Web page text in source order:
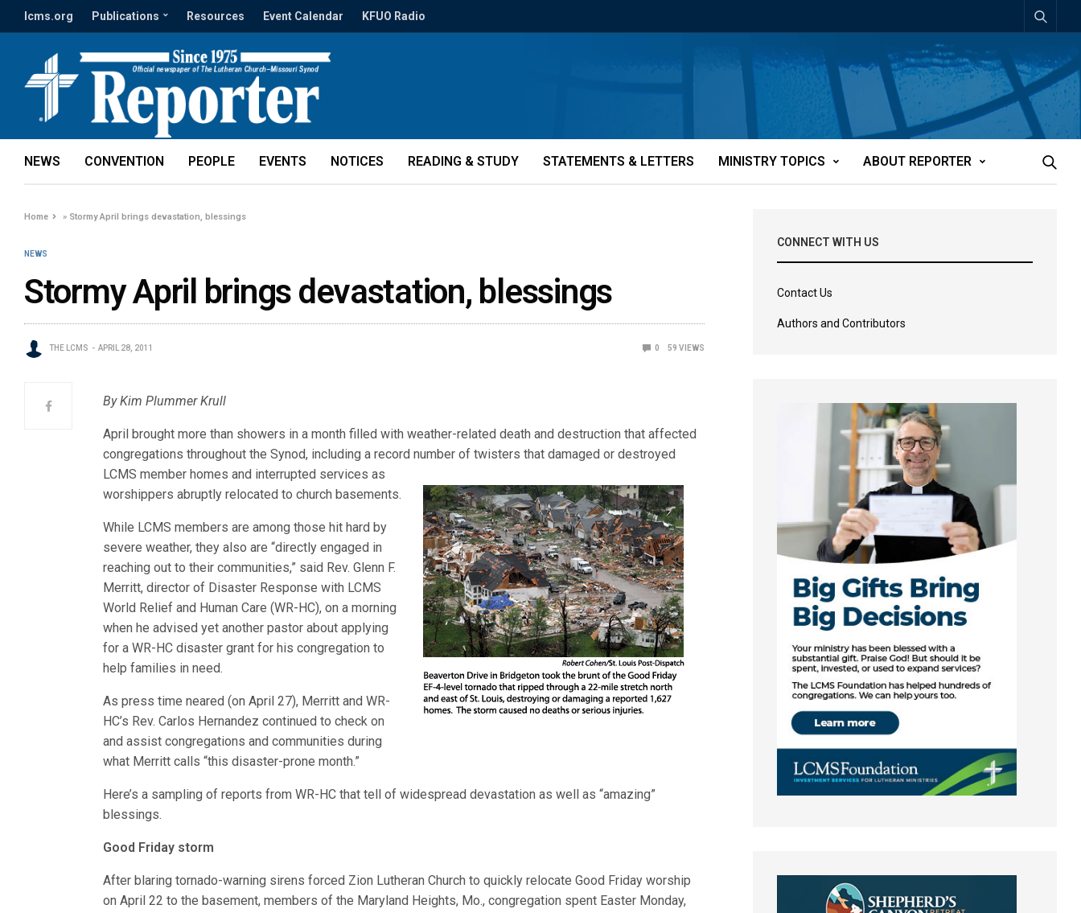
lcms.org Publications Resources Event Calendar KFUO Radio
NEWS CONVENTION PEOPLE EVENTS NOTICES READING & STUDY STATEMENTS & LETTERS MINISTRY TOPICS ABOUT REPORTER
Home » Stormy April brings devastation, blessings
NEWS
Stormy April brings devastation, blessings
THE LCMS APRIL 28, 2011 0 59 VIEWS
By Kim Plummer Krull
April brought more than showers in a month filled with weather-related death and destruction that affected
congregations throughout the Synod, including a record number of twisters that damaged or destroyed
LCMS member homes and interrupted services as
worshippers abruptly relocated to church basements.
While LCMS members are among those hit hard by
severe weather, they also are “directly engaged in
reaching out to their communities,” said Rev. Glenn F.
Merritt, director of Disaster Response with LCMS
World Relief and Human Care (WR-HC), on a morning
when he advised yet another pastor about applying
for a WR-HC disaster grant for his congregation to
help families in need.
As press time neared (on April 27), Merritt and WR-
HC’s Rev. Carlos Hernandez continued to check on
and assist congregations and communities during
what Merritt calls “this disaster-prone month.”
Here’s a sampling of reports from WR-HC that tell of widespread devastation as well as “amazing”
blessings.
Good Friday storm
After blaring tornado-warning sirens forced Zion Lutheran Church to quickly relocate Good Friday worship
on April 22 to the basement, members of the Maryland Heights, Mo., congregation spent Easter Monday,
CONNECT WITH US
Contact Us
Authors and Contributors